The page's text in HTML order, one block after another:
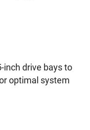
inch drive bays to
optimal system